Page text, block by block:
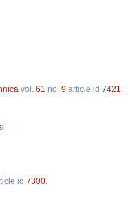
vol. 61 no. 9 article id 7421.
id 7300.